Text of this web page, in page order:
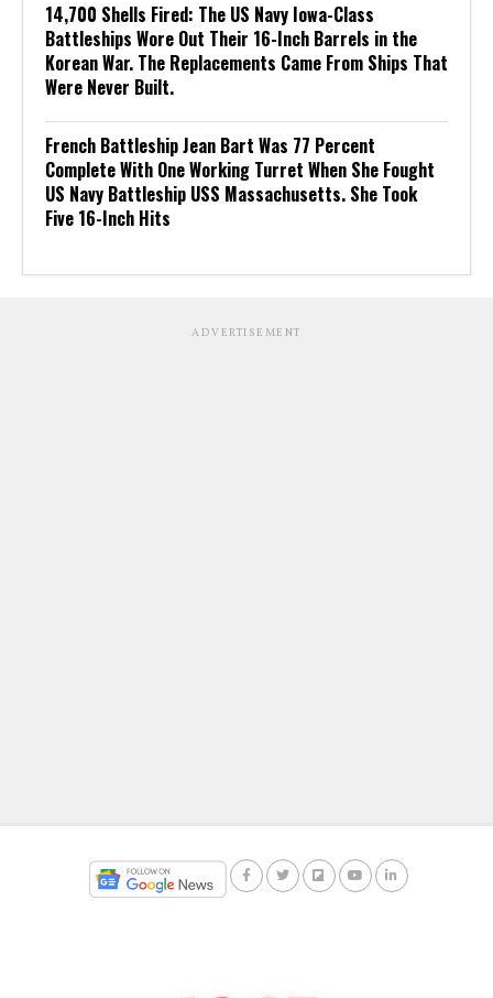
14,700 Shells Fired: The US Navy Iowa-Class
Battleships Wore Out Their 16-Inch Barrels in the
Korean War. The Replacements Came From Ships That
Were Never Built.
French Battleship Jean Bart Was 77 Percent
Complete With One Working Turret When She Fought
US Navy Battleship USS Massachusetts. She Took
Five 16-Inch Hits
ADVERTISEMENT